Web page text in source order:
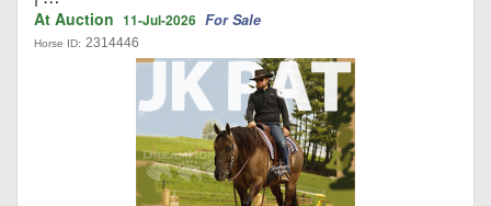
At Auction 11-Jul-2026 For Sale
Horse ID: 2314446